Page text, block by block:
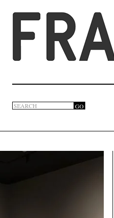
Search
form
GO